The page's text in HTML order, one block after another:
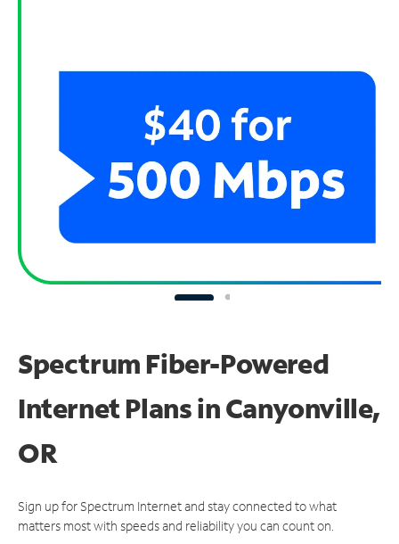
Spectrum Fiber-Powered
Internet Plans in Canyonville,
OR
Sign up for Spectrum Internet and stay connected to what
matters most with speeds and reliability you can count on.